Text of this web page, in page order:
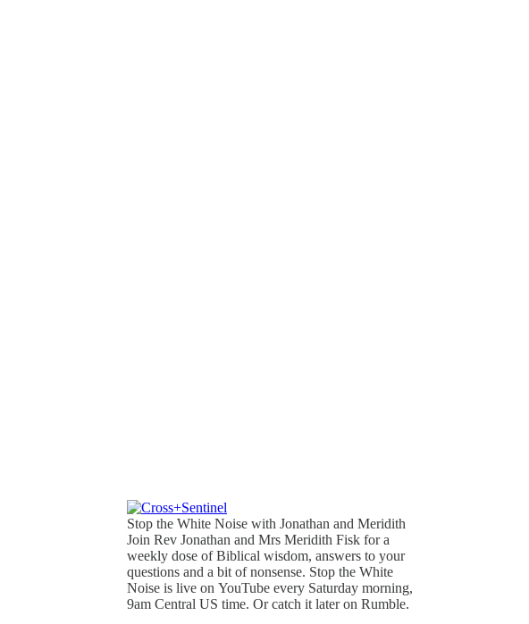
Stop the White Noise with Jonathan and Meridith
Join Rev Jonathan and Mrs Meridith Fisk for a
weekly dose of Biblical wisdom, answers to your
questions and a bit of nonsense. Stop the White
Noise is live on YouTube every Saturday morning,
9am Central US time. Or catch it later on Rumble.